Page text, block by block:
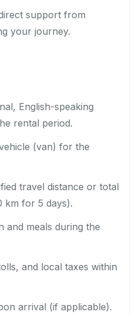
support from
your journey.
English-speaking
rental period.
(van) for the
travel distance or total
km for 5 days).
and meals during the
and local taxes within
arrival (if applicable).